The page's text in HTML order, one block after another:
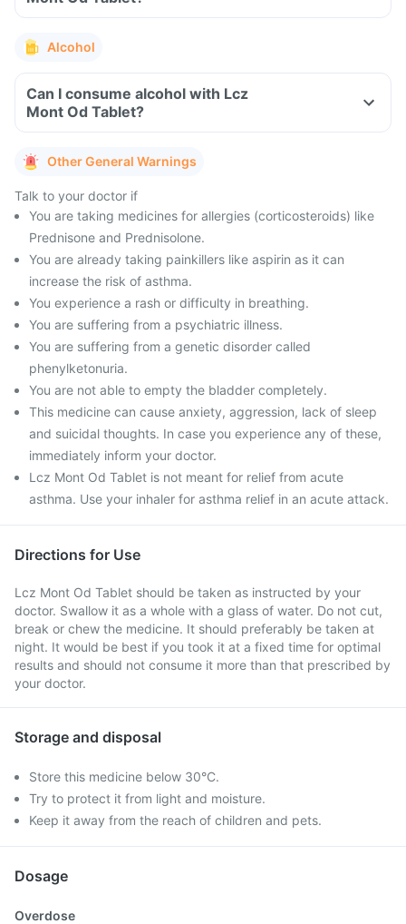
Alcohol
Can I consume alcohol with Lcz
Mont Od Tablet?
Other General Warnings
Talk to your doctor if
You are taking medicines for allergies (corticosteroids) like
Prednisone and Prednisolone.
You are already taking painkillers like aspirin as it can
increase the risk of asthma.
You experience a rash or difficulty in breathing.
You are suffering from a psychiatric illness.
You are suffering from a genetic disorder called
phenylketonuria.
You are not able to empty the bladder completely.
This medicine can cause anxiety, aggression, lack of sleep
and suicidal thoughts. In case you experience any of these,
immediately inform your doctor.
Lcz Mont Od Tablet is not meant for relief from acute
asthma. Use your inhaler for asthma relief in an acute attack.
Directions for Use
Lcz Mont Od Tablet should be taken as instructed by your
doctor. Swallow it as a whole with a glass of water. Do not cut,
break or chew the medicine. It should preferably be taken at
night. It would be best if you took it at a fixed time for optimal
results and should not consume it more than that prescribed by
your doctor.
Storage and disposal
Store this medicine below 30°C.
Try to protect it from light and moisture.
Keep it away from the reach of children and pets.
Dosage
Overdose